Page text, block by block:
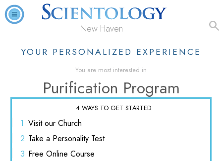
New Haven
YOUR PERSONALIZED EXPERIENCE
You are most interested in
Purification Program
4 WAYS TO GET STARTED
1 Visitour Church
2 Take a Personality Test
3 Free Online Course